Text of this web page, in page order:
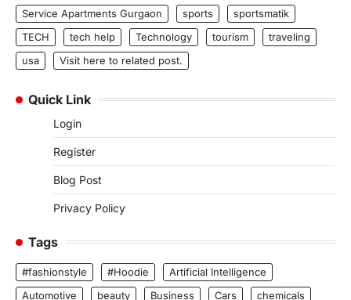
Service Apartments Gurgaon
sports
sportsmatik
TECH
tech help Technology tourism
traveling
usa
Visit here to related post.
Quick Link
Login
Register
Blog Post
Privacy Policy
Tags
#fashionstyle #Hoodie
Artificial Intelligence
Automotive
beauty Business Cars
chemicals